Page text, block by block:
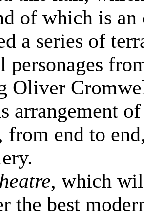
of which is
a series of
personages
Oliver
arrangement
end to
which
the best